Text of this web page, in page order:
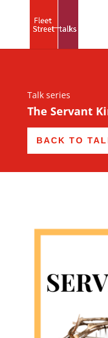
Talk series
The Servant
BACK TO